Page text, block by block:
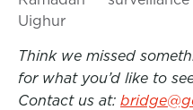
Uighur
Think we missed
for what you’d like to
Contact us at: